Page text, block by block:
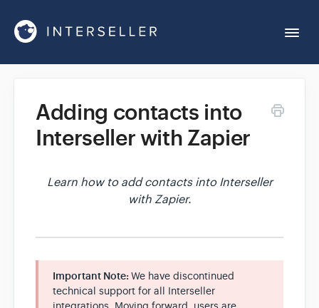
Account Settings
Chrome Extension
Reports
Adding contacts into
Interseller with Zapier
Learn how to add contacts into Interseller
with Zapier.
Important Note: We have discontinued
technical support for all Interseller